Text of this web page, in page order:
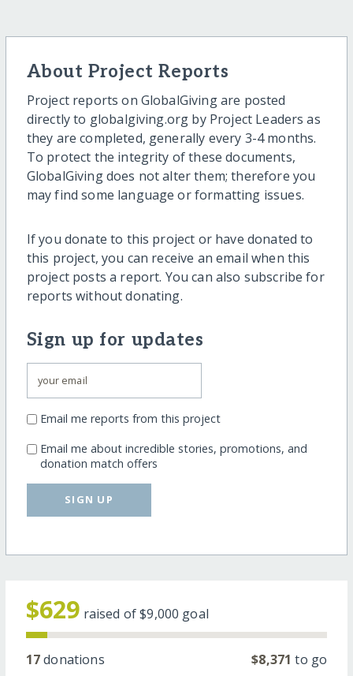
About Project Reports
Project reports on GlobalGiving are posted
directly to globalgiving.org by Project Leaders as
they are completed, generally every 3-4 months.
To protect the integrity of these documents,
GlobalGiving does not alter them; therefore you
may find some language or formatting issues.
If you donate to this project or have donated to
this project, you can receive an email when this
project posts a report. You can also subscribe for
reports without donating.
Sign up for updates
Email me reports from this project
Email me about incredible stories, promotions, and
donation match offers
SIGN UP
$629 raised of$9,000 goal
17donations $8,371 to go